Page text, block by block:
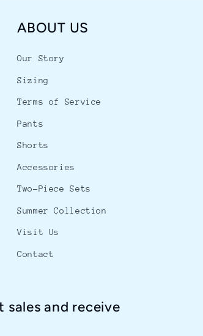
ABOUT US
Our Story
Sizing
Terms of Service
Pants
Shorts
Accessories
Two-Piece Sets
Summer Collection
Visit Us
Contact
and receive